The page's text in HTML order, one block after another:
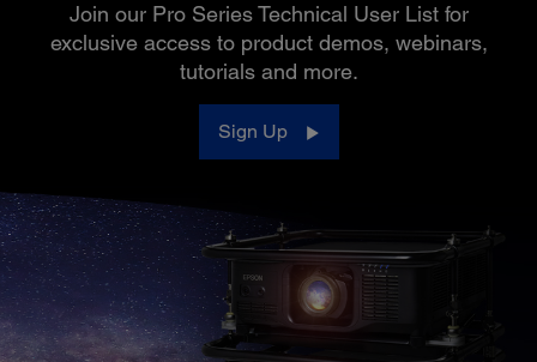
Join our Pro Series Technical User List for
exclusive access to product demos, webinars,
tutorials and more.
Sign Up